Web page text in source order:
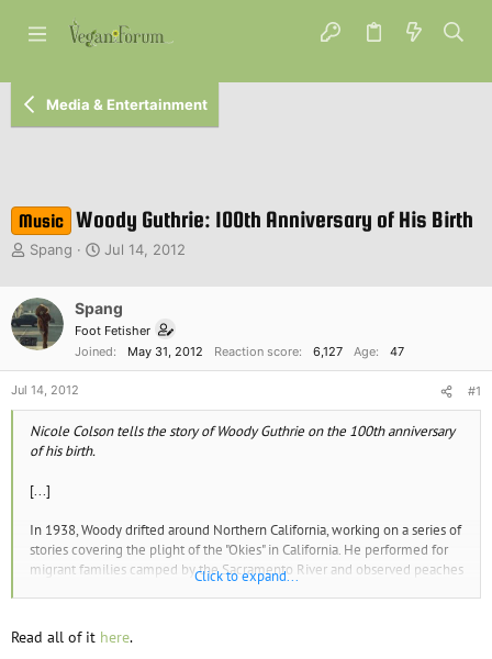
Media & Entertainment
Music Woody Guthrie: 100th Anniversary of His Birth
T
e
a
d
s
t
a
r
t
r
Spang
S
r
t
d
a
e
Jul 14, 2012
Spang
Foot Fetisher
Joined
May 31, 2012 Reaction score 6,127 Age 47
Jul 14, 2012 #1
Nicole Colson tells the story of Woody Guthrie on the 100th anniversary
of his birth.
[...]
In 1938, Woody drifted around Northern California, working on a series of
stories covering the plight of the "Okies" in California. He performed for
migrant families camped by the Sacramento River and observed peaches
rotting on trees because growers weren't hiring pickers--too much fruit
members of the Industrial Workers of the World, and learned about IWW
songwriter Joe Hill, who was executed in 1915 for his labor activism.
Click to expand...
Read all of it here.